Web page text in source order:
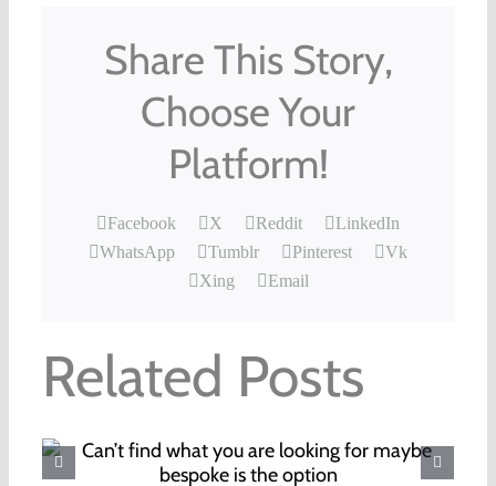
Share This Story,
Choose Your
Platform!
Facebook X Reddit
LinkedIn
WhatsApp
Tumblr Pinterest
Vk
Xing
Email
Related Posts
Where to buy your Christmas
food this year